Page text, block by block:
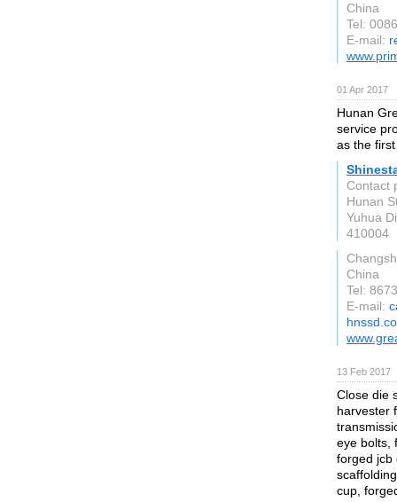
China
Tel:
E-mail:
01 Apr 2017
Hunan
service
as the
Contact
Hunan
Yuhua
410004
China
Tel:
E-mail:
13 Feb 2017
Close die
harvester
eye bolts,
forged jcb
cup,